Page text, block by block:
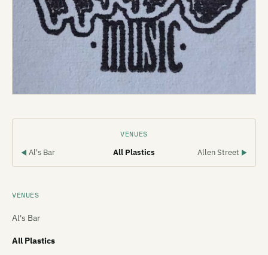
VENUES
◀ Al's Bar All Plastics Allen Street ▶
VENUES
Al's Bar
All Plastics